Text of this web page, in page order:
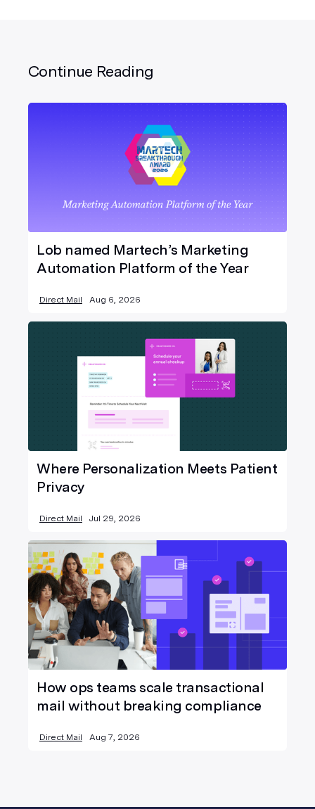
Continue Reading
Lob named Martech’s Marketing
Automation Platform of the Year
Direct Mail Aug 6, 2026
Where Personalization Meets Patient
Privacy
Direct Mail Jul 29, 2026
How ops teams scale transactional
mail without breaking compliance
Direct Mail Aug 7, 2026